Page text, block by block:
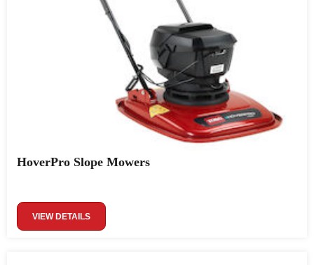
HoverPro Slope Mowers
VIEW DETAILS